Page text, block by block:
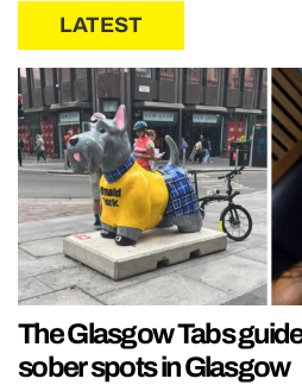
LATEST
The Glasgow Tabs
sober spots in Glasgow